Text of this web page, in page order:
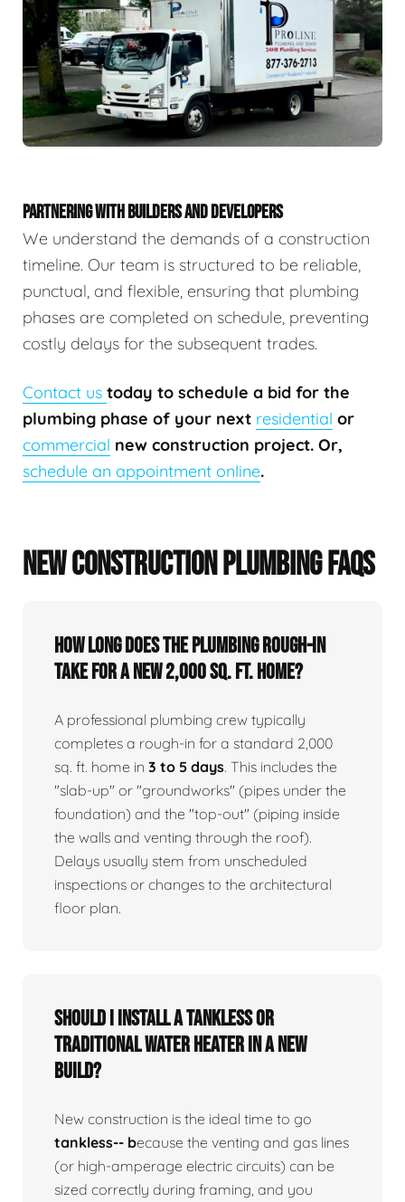
PARTNERING WITH BUILDERS AND DEVELOPERS
We understand the demands of a construction
timeline. Our team is structured to be reliable,
punctual, and flexible, ensuring that plumbing
phases are completed on schedule, preventing
costly delays for the subsequent trades.
Contact us today to schedule a bid for the
plumbing phase of your next residential or
commercial new construction project. Or,
schedule an appointment online.
NEW CONSTRUCTION PLUMBING FAQS
How long does the plumbing rough-in
take for a new 2,000 sq. ft. home?
A professional plumbing crew typically
completes a rough-in for a standard 2,000
sq. ft. home in 3 to 5 days. This includes the
"slab-up" or "groundworks" (pipes under the
foundation) and the "top-out" (piping inside
the walls and venting through the roof).
Delays usually stem from unscheduled
inspections or changes to the architectural
floor plan.
Should I install a tankless or
traditional water heater in a new
build?
New construction is the ideal time to go
tankless-- because the venting and gas lines
(or high-amperage electric circuits) can be
sized correctly during framing, and you